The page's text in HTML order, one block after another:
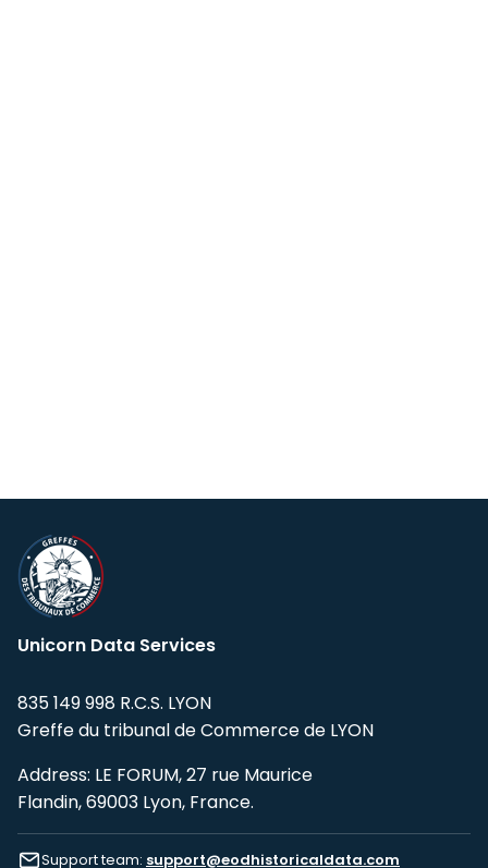
Unicorn Data Services
835 149 998 R.C.S. LYON
Greffe du tribunal de Commerce de LYON
Address: LE FORUM, 27 rue Maurice
Flandin, 69003 Lyon, France.
Support team: support@eodhistoricaldata.com